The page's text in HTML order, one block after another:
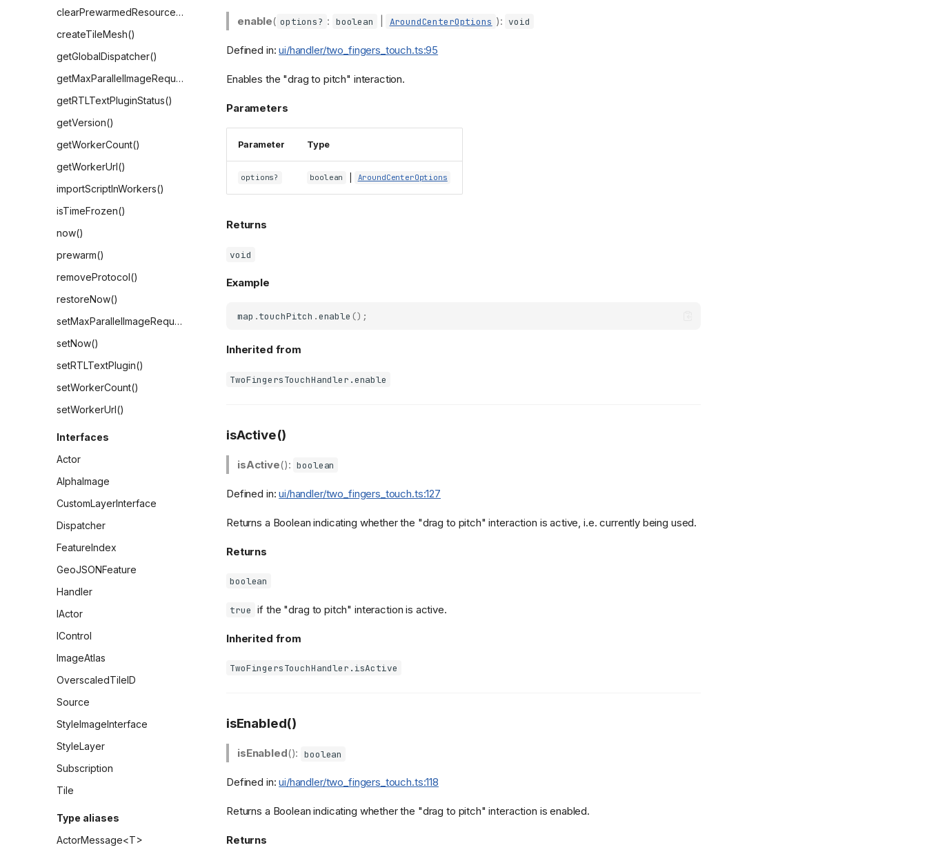
clearPrewarmedResources()
createTileMesh()
getGlobalDispatcher()
getMaxParallelImageRequests()
getRTLTextPluginStatus()
getVersion()
getWorkerCount()
getWorkerUrl()
importScriptInWorkers()
isTimeFrozen()
now()
prewarm()
removeProtocol()
restoreNow()
setMaxParallelImageRequests()
setNow()
setRTLTextPlugin()
setWorkerCount()
setWorkerUrl()
Interfaces
Actor
AlphaImage
CustomLayerInterface
Dispatcher
FeatureIndex
GeoJSONFeature
Handler
IActor
IControl
ImageAtlas
OverscaledTileID
Source
StyleImageInterface
StyleLayer
Subscription
Tile
Type aliases
ActorMessage<T>
enable( options? : boolean AroundCenterOptions ): void
Defined in:ui/handler/two_fingers_touch.ts:95
Enables the "drag to pitch" interaction.
Parameters
Parameter Type
options? boolean AroundCenterOptions
Returns
void
Example
map .touchPitch .enable ();
Inherited from
TwoFingersTouchHandler.enable
isActive()
isActive(): boolean
Defined in:ui/handler/two_fingers_touch.ts:127
Returns a Boolean indicating whether the "drag to pitch" interaction is active, i.e. currently being used.
Returns
boolean
true if the "drag to pitch" interaction is active.
Inherited from
TwoFingersTouchHandler.isActive
isEnabled()
isEnabled(): boolean
Defined in:ui/handler/two_fingers_touch.ts:118
Returns a Boolean indicating whether the "drag to pitch" interaction is enabled.
Returns